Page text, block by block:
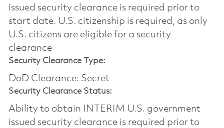
issued security clearance is required prior to
start date.​ U.S. citizenship is required, as only
U.S. citizens are eligible for a security
clearance​
Security Clearance Type:
DoD Clearance: Secret
Security Clearance Status:
Ability to obtain INTERIM U.S. government
issued security clearance is required prior to